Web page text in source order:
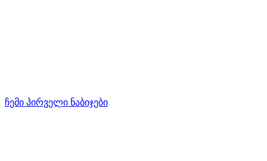
ჩემი პირველი ნაბიჯები